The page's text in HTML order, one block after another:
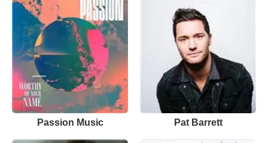
Passion Music Pat Barrett